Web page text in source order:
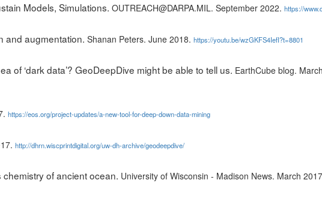
Models, Simulations. OUTREACH@DARPA.MIL. September 2022. https://
and augmentation. Shanan Peters. June 2018. https://youtu.be/wzGKFS4IefI?t=8801
of ‘dark data’? GeoDeepDive might be able to tell us. EarthCube blog.
https://eos.org/project-updates/a-new-tool-for-deep-down-data-mining
http://dhrn.wiscprintdigital.org/uw-dh-archive/geodeepdive/
of ancient ocean. University of Wisconsin - Madison News. March